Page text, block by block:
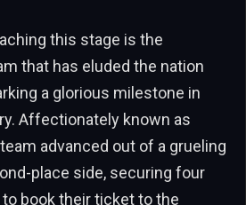
this stage is the
that has eluded the nation
a glorious milestone in
Affectionately known as
advanced out of a grueling
place side, securing four
book their ticket to the